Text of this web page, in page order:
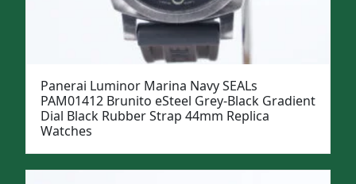
Panerai Luminor Marina Navy SEALs
PAM01412 Brunito eSteel Grey-Black Gradient
Dial Black Rubber Strap 44mm Replica
Watches